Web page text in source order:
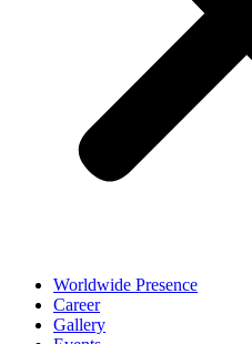
Worldwide Presence
Career
Gallery